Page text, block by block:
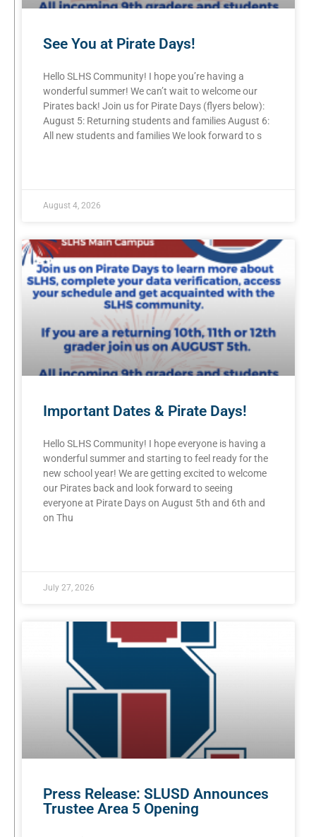
See You at Pirate Days!
Hello SLHS Community! I hope you’re having a
wonderful summer! We can’t wait to welcome our
Pirates back! Join us for Pirate Days (flyers below):
August 5: Returning students and families August 6:
All new students and families We look forward to s
August 4, 2026
Important Dates & Pirate Days!
Hello SLHS Community! I hope everyone is having a
wonderful summer and starting to feel ready for the
new school year! We are getting excited to welcome
our Pirates back and look forward to seeing
everyone at Pirate Days on August 5th and 6th and
on Thu
July 27, 2026
Press Release: SLUSD Announces
Trustee Area 5 Opening